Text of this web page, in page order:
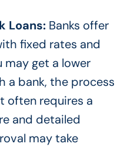
Loans: Banks offer
fixed rates and
may get a lower
a bank, the process
often requires a
and detailed
may take